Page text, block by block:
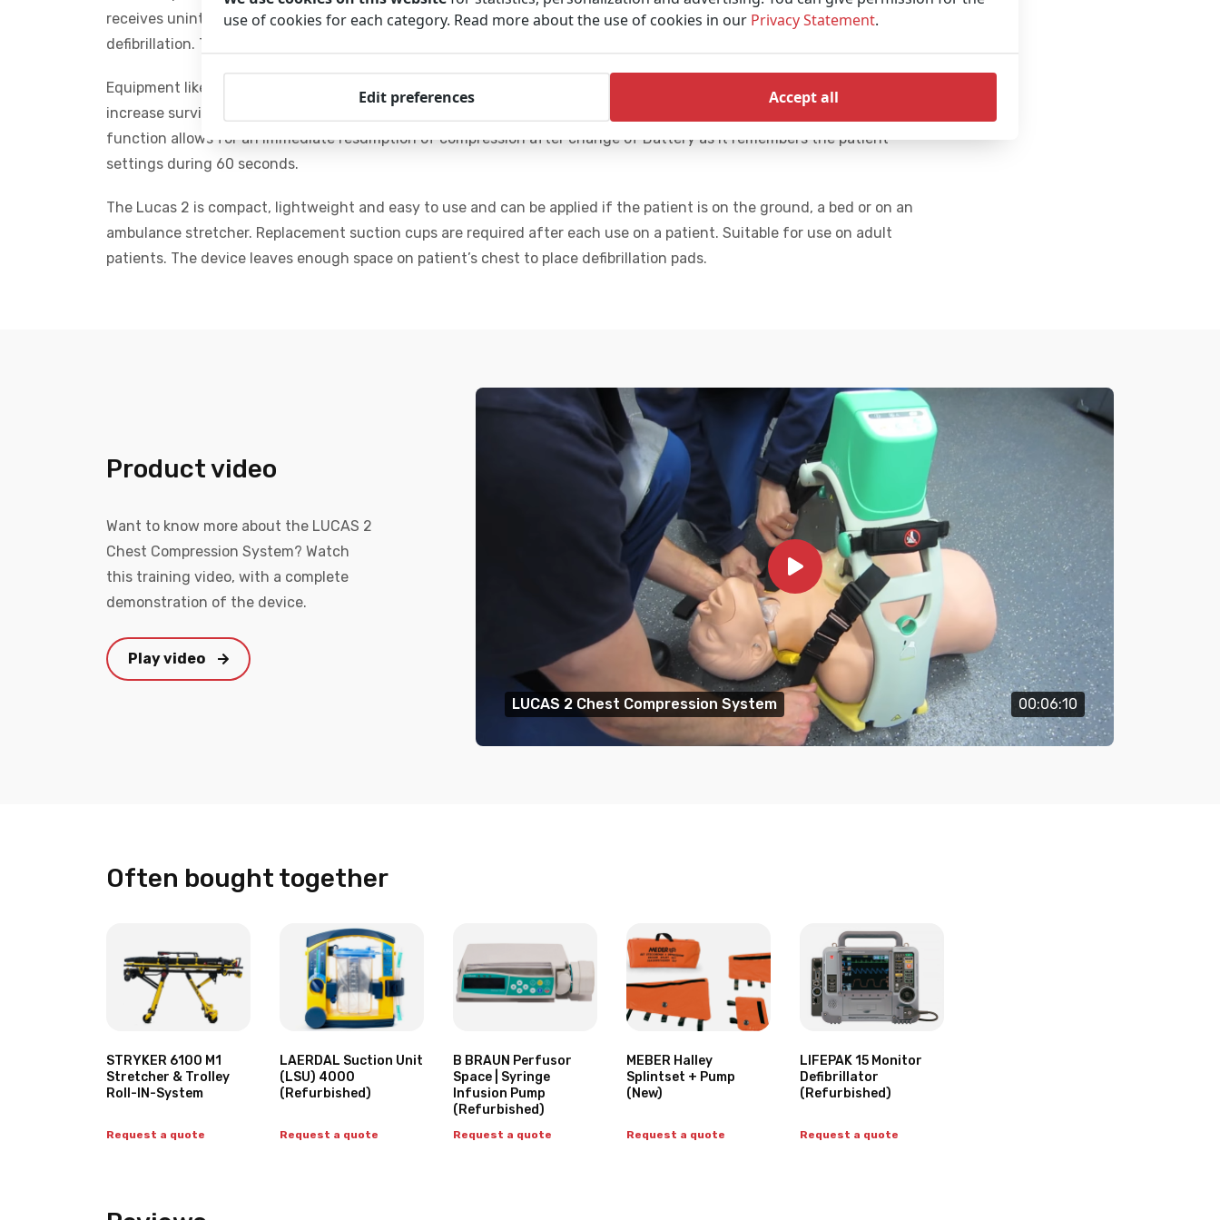
receives uninterrupted care without tiring responders with manual CPR, and frees them to prepare the patient for
defibrillation. These compressions maintain patient blood flow and oxygen delivery.
Equipment like the LUCAS 2 (Lund University Cardiopulmonary Assist System) that provide Automated CPR can
increase survival rate up to 29%, while manual CPR offers 18%. It works according to ERC guidelines.
function allows for an immediate resumption of compression after change of Battery as it remembers the patient
settings during 60 seconds.
The Lucas 2 is compact, lightweight and easy to use and can be applied if the patient is on the ground, a bed or on an
ambulance stretcher. Replacement suction cups are required after each use on a patient. Suitable for use on adult
patients. The device leaves enough space on patient’s chest to place defibrillation pads.
Product video
Want to know more about the LUCAS 2
Chest Compression System? Watch
this training video, with a complete
demonstration of the device.
Play video
LUCAS 2 Chest Compression System 00:06:10
Often bought together
STRYKER 6100 M1
Stretcher & Trolley
Roll-IN-System
Request a quote
LAERDAL Suction Unit
(LSU) 4000
(Refurbished)
Request a quote
B BRAUN Perfusor
Space | Syringe
Infusion Pump
(Refurbished)
Request a quote
MEBER Halley
Splintset + Pump
(New)
Request a quote
LIFEPAK 15 Monitor
Defibrillator
(Refurbished)
Request a quote
use of cookies for each category. Read more about the use of cookies in our Privacy Statement.
Edit preferences Accept all